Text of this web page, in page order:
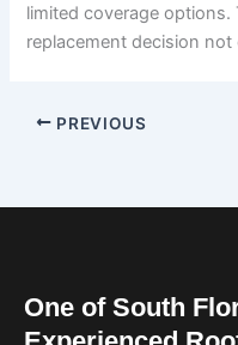
limited coverage options.
replacement decision
PREVIOUS
One of South